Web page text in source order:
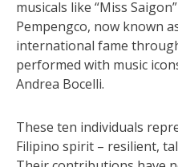
musicals like “Miss
Pempengco, now known
international fame
performed with music
Andrea Bocelli.
These ten individuals
Filipino spirit – resilient,